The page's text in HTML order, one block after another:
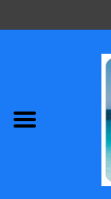
Abu Garcia